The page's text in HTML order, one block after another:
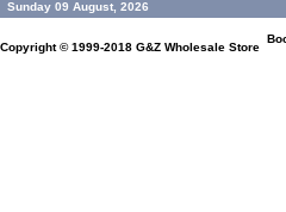
Sunday 09 August, 2026
Copyright © 1999-2018 G&Z Wholesale Store